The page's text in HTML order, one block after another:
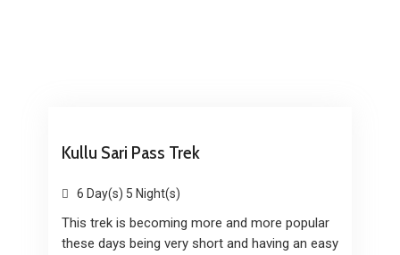
Kullu Sari Pass Trek
6 Day(s) 5 Night(s)
This trek is becoming more and more popular
these days being very short and having an easy